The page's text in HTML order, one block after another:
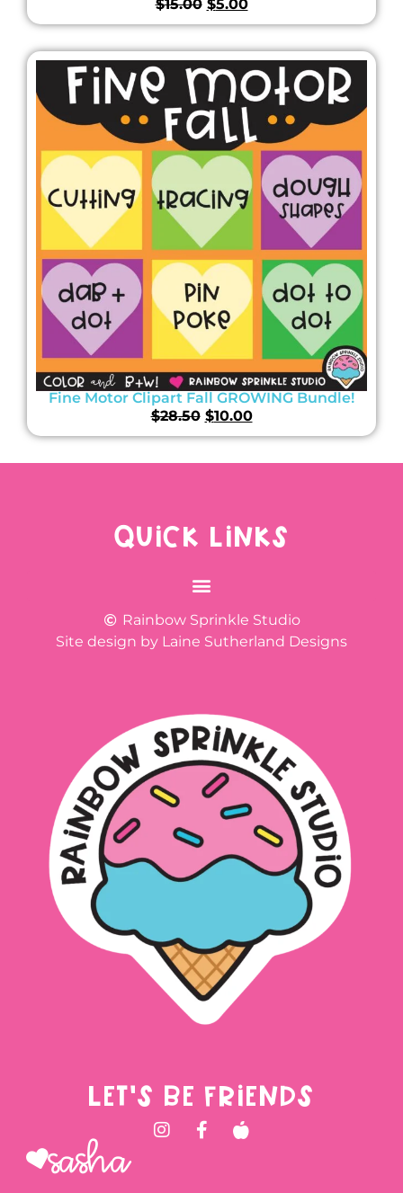
$15.00 $5.00
Fine Motor Clipart Fall GROWING Bundle!
$28.50 $10.00
QUICK LINKS
Rainbow Sprinkle Studio
Site design by Laine Sutherland Designs
LET'S BE FRIENDS
Sasha